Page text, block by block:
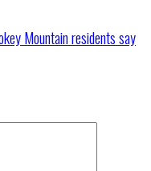
Mountain residents say